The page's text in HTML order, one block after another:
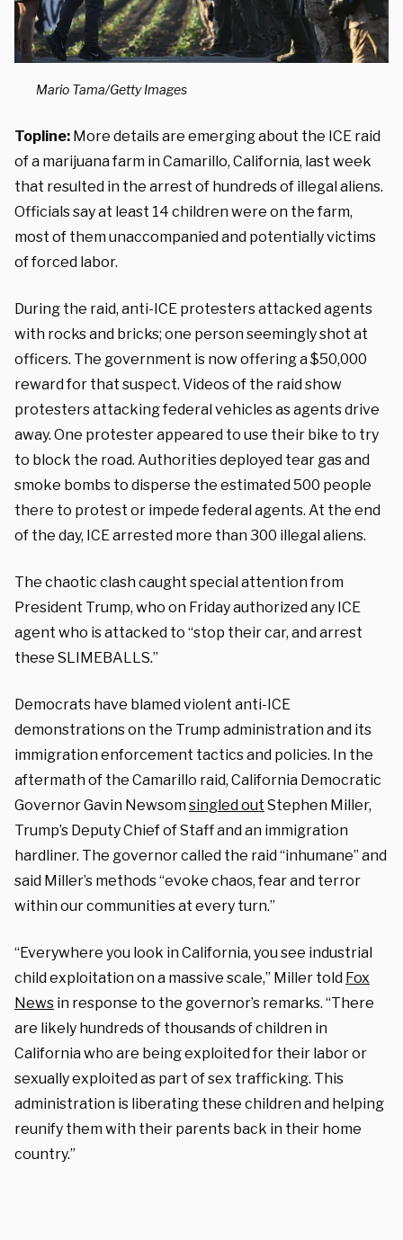
Mario Tama/Getty Images
Topline: More details are emerging about the ICE raid
of a marijuana farm in Camarillo, California, last week
that resulted in the arrest of hundreds of illegal aliens.
Officials say at least 14 children were on the farm,
most of them unaccompanied and potentially victims
of forced labor.
During the raid, anti-ICE protesters attacked agents
with rocks and bricks; one person seemingly shot at
officers. The government is now offering a $50,000
reward for that suspect. Videos of the raid show
protesters attacking federal vehicles as agents drive
away. One protester appeared to use their bike to try
to block the road. Authorities deployed tear gas and
smoke bombs to disperse the estimated 500 people
there to protest or impede federal agents. At the end
of the day, ICE arrested more than 300 illegal aliens.
The chaotic clash caught special attention from
President Trump, who on Friday authorized any ICE
agent who is attacked to “stop their car, and arrest
these SLIMEBALLS.”
Democrats have blamed violent anti-ICE
demonstrations on the Trump administration and its
immigration enforcement tactics and policies. In the
aftermath of the Camarillo raid, California Democratic
Governor Gavin Newsomsingled out Stephen Miller,
Trump’s Deputy Chief of Staff and an immigration
hardliner. The governor called the raid “inhumane” and
said Miller’s methods “evoke chaos, fear and terror
within our communities at every turn.”
“Everywhere you look in California, you see industrial
child exploitation on a massive scale,” Miller told Fox
News in response to the governor’s remarks. “There
are likely hundreds of thousands of children in
California who are being exploited for their labor or
sexually exploited as part of sex trafficking. This
administration is liberating these children and helping
reunify them with their parents back in their home
country.”